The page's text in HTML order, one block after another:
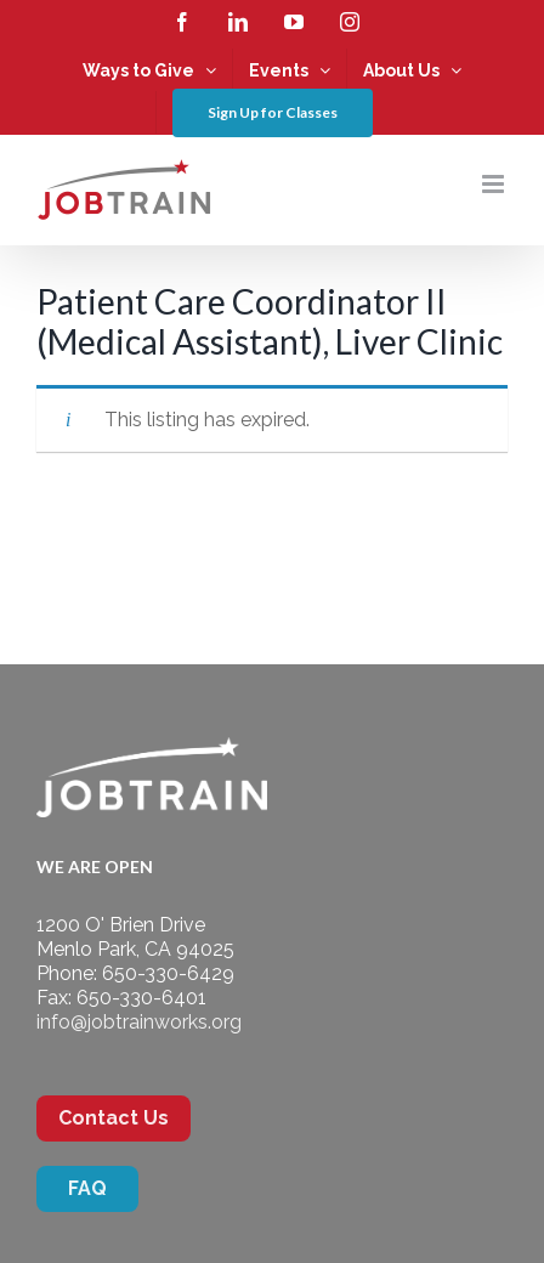
FacebookLinkedInYouTubeInstagram
Ways to Give Events About Us
Sign Up for Classes
Patient Care Coordinator II
(Medical Assistant), Liver Clinic
This listing has expired.
WE ARE OPEN
1200 O' Brien Drive
Menlo Park, CA 94025
Phone: 650-330-6429
Fax: 650-330-6401
info@jobtrainworks.org
Contact Us
FAQ